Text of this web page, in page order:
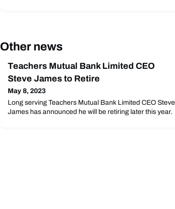
Other news
Teachers Mutual Bank Limited CEO
Steve James to Retire
May 8, 2023
Long serving Teachers Mutual Bank Limited CEO Steve
James has announced he will be retiring later this year.